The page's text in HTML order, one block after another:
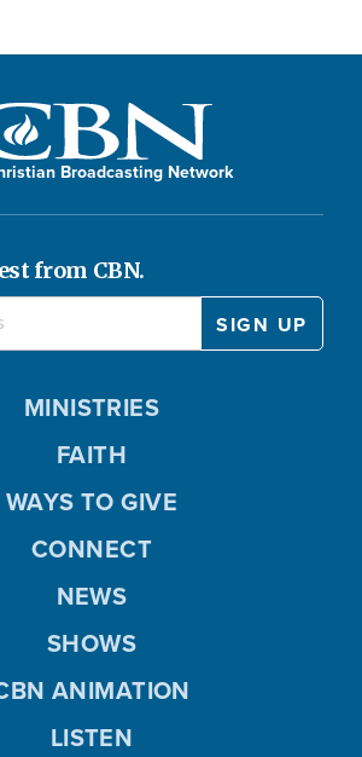
Broadcasting Network
from CBN.
MINISTRIES
FAITH
WAYS TO GIVE
CONNECT
NEWS
SHOWS
ANIMATION
LISTEN